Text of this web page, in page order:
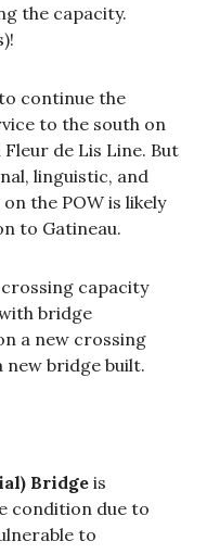
the capacity.
continue the
to the south on
de Lis Line. But
linguistic, and
the POW is likely
to Gatineau.
capacity
bridge
a new crossing
new bridge built.
Bridge is
condition due to
to